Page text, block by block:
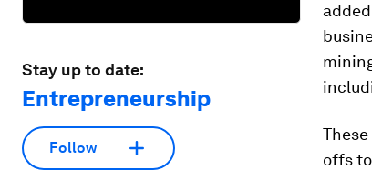
Stay up to date:
Entrepreneurship
Follow
offs